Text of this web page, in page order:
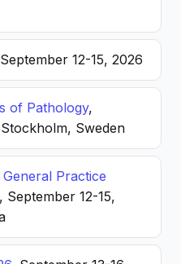
12-15, 2026
of Pathology,
Sweden
Practice
, September 12-15,